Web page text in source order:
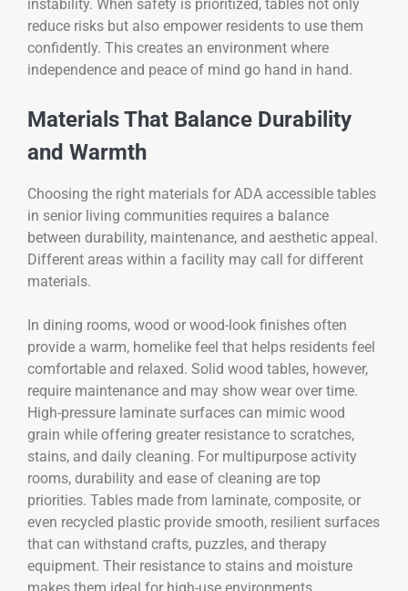
instability. When safety is prioritized, tables not only
reduce risks but also empower residents to use them
confidently. This creates an environment where
independence and peace of mind go hand in hand.
Materials That Balance Durability
and Warmth
Choosing the right materials for ADA accessible tables
in senior living communities requires a balance
between durability, maintenance, and aesthetic appeal.
Different areas within a facility may call for different
materials.
In dining rooms, wood or wood-look finishes often
provide a warm, homelike feel that helps residents feel
comfortable and relaxed. Solid wood tables, however,
require maintenance and may show wear over time.
High-pressure laminate surfaces can mimic wood
grain while offering greater resistance to scratches,
stains, and daily cleaning. For multipurpose activity
rooms, durability and ease of cleaning are top
priorities. Tables made from laminate, composite, or
even recycled plastic provide smooth, resilient surfaces
that can withstand crafts, puzzles, and therapy
equipment. Their resistance to stains and moisture